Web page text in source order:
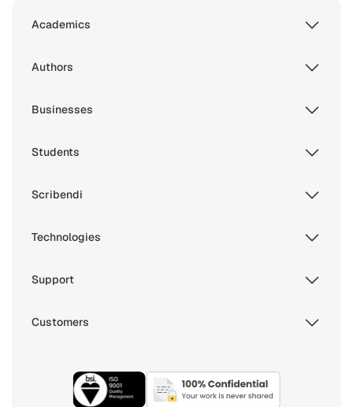
Academics
Authors
Businesses
Students
Scribendi
Technologies
Support
Customers